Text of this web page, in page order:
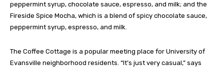
peppermint syrup, chocolate sauce, espresso, and milk; and the
Fireside Spice Mocha, which is a blend of spicy chocolate sauce,
peppermint syrup, espresso, and milk.
The Coffee Cottage is a popular meeting place for University of
Evansville neighborhood residents. “It’s just very casual,” says